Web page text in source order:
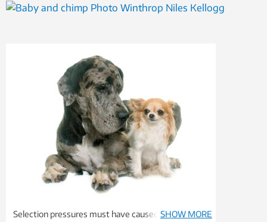
Selection pressures must have caused theSHOW MORE